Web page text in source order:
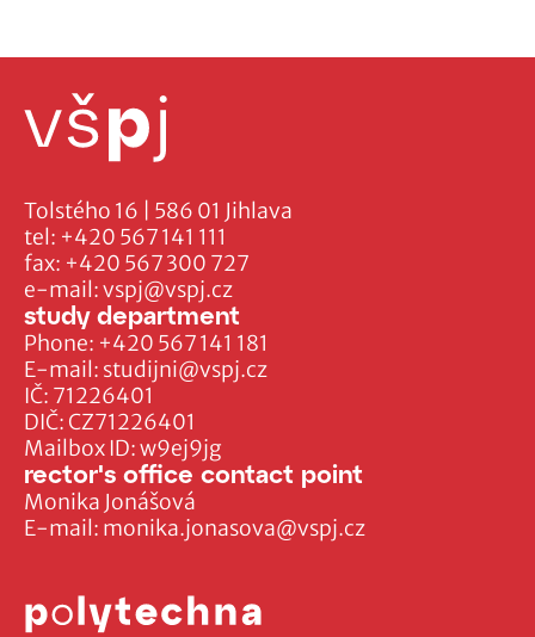
Tolstého 16 | 586 01 Jihlava
tel: +420 567 141 111
fax: +420 567 300 727
e-mail:vspj@vspj.cz
IČ: 71226401
DIČ: CZ71226401
Mailbox ID: w9ej9jg
study department
Phone: +420 567 141 181
E-mail: studijni@vspj.cz
rector's office contact point
Monika Jonášová
E-mail: monika.jonasova@vspj.cz